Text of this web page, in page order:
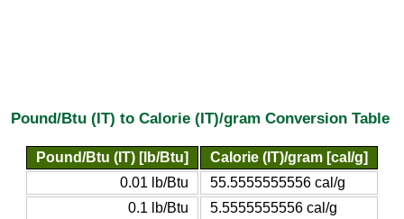
Pound/Btu (IT) to Calorie (IT)/gram Conversion Table
Pound/Btu (IT) [lb/Btu]
Calorie (IT)/gram [cal/g]
0.01 lb/Btu
55.5555555556 cal/g
0.1 lb/Btu
5.5555555556 cal/g